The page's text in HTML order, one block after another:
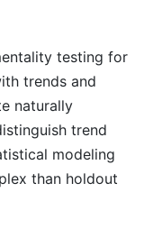
testing for
trends and
naturally
trend
modeling
than holdout